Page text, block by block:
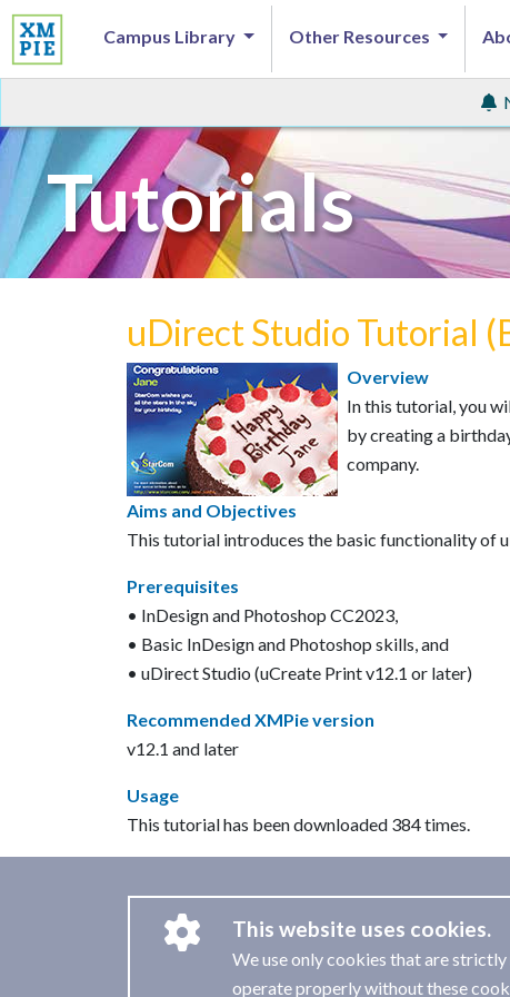
Campus Library Other Resources
Tutorials
uDirect Studio Tutorial
Overview
In this tutorial, you
by creating a
company.
Aims and Objectives
This tutorial introduces the basic functionality of
Prerequisites
• InDesign and Photoshop CC2023,
• Basic InDesign and Photoshop skills, and
• uDirect Studio (uCreate Print v12.1 or later)
Recommended XMPie version
v12.1 and later
Usage
This tutorial has been downloaded 384 times.
This website uses cookies.
We use only cookies that are
operate properly without these